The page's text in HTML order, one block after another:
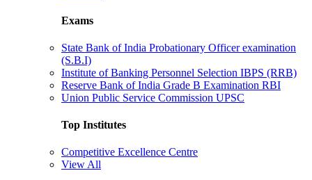
Exams
State Bank of India Probationary Officer examination
(S.B.I)
Institute of Banking Personnel Selection IBPS (RRB)
Reserve Bank of India Grade B Examination RBI
Union Public Service Commission UPSC
Top Institutes
Competitive Excellence Centre
View All